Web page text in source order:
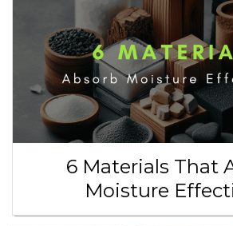
6 Materials That
Moisture